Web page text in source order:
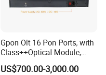
Gpon Olt 16 Pon Ports, with
Class++Optical Module,
Support 2048 ONU/Ont
US$700.00-3,000.00